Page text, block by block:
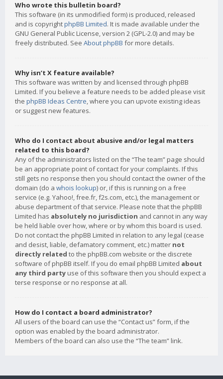
Who wrote this bulletin board?
This software (in its unmodified form) is produced, released
and is copyrightphpBB Limited. It is made available under the
GNU General Public License, version 2 (GPL-2.0) and may be
freely distributed. See About phpBB for more details.
Why isn’t X feature available?
This software was written by and licensed through phpBB
Limited. If you believe a feature needs to be added please visit
the phpBB Ideas Centre, where you can upvote existing ideas
or suggest new features.
Who do I contact about abusive and/or legal matters
related to this board?
Any of the administrators listed on the “The team” page should
be an appropriate point of contact for your complaints. If this
still gets no response then you should contact the owner of the
domain (do a whois lookup) or, if this is running on a free
service (e.g. Yahoo!, free.fr, f2s.com, etc.), the management or
abuse department of that service. Please note that the phpBB
Limited has absolutely no jurisdiction and cannot in any way
be held liable over how, where or by whom this board is used.
Do not contact the phpBB Limited in relation to any legal (cease
and desist, liable, defamatory comment, etc.) matter not
directly related to the phpBB.com website or the discrete
software of phpBB itself. If you do email phpBB Limited about
any third party use of this software then you should expect a
terse response or no response at all.
How do I contact a board administrator?
All users of the board can use the “Contact us” form, if the
option was enabled by the board administrator.
Members of the board can also use the “The team” link.